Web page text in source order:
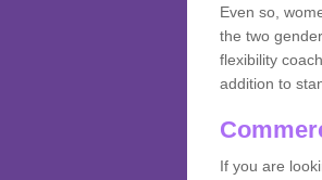
Even so,
the two
flexibility
addition to
If you are